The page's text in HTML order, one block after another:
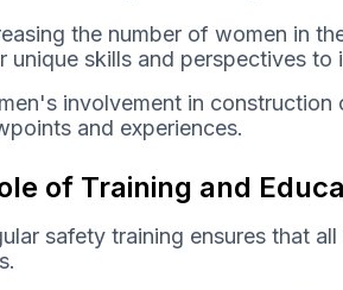
the number of women in
unique skills and perspectives
involvement in
and experiences.
of Training and
safety training ensures that